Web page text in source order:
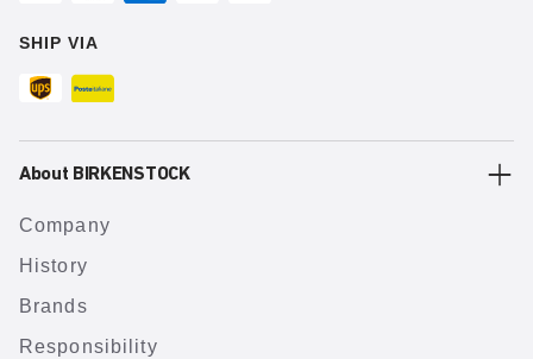
SHIP VIA
About BIRKENSTOCK
Company
History
Brands
Responsibility